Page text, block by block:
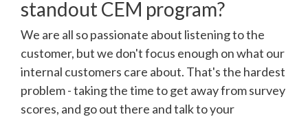
standout CEM program?
We are all so passionate about listening to the
customer, but we don't focus enough on what our
internal customers care about. That's the hardest
problem - taking the time to get away from survey
scores, and go out there and talk to your